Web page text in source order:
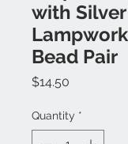
with
Bead Pair
$14.50
Quantity *